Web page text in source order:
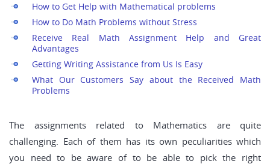
How to Get Help with Mathematical problems
How to Do Math Problems without Stress
Receive Real Math Assignment Help and Great
Advantages
Getting Writing Assistance from Us Is Easy
What Our Customers Say about the Received Math
Problems
The assignments related to Mathematics are quite
challenging. Each of them has its own peculiarities which
you need to be aware of to be able to pick the right